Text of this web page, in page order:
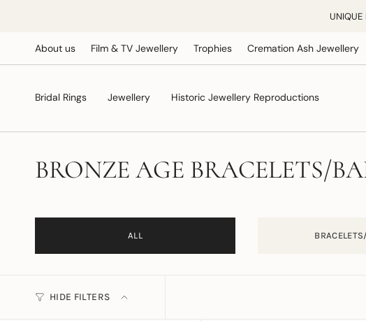
UNIQUE
About us Film & TV Jewellery Trophies Cremation Ash Jewellery
Bridal Rings Jewellery Historic Jewellery Reproductions
BRONZE AGE BRACELETS/
ALL
HIDE FILTERS